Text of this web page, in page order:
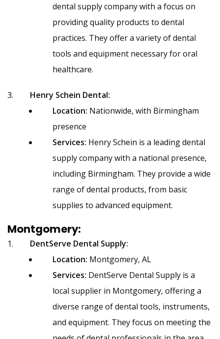
dental supply company with a focus on
providing quality products to dental
practices. They offer a variety of dental
tools and equipment necessary for oral
healthcare.
Henry Schein Dental:
Location: Nationwide, with Birmingham
presence
Services: Henry Schein is a leading dental
supply company with a national presence,
including Birmingham. They provide a wide
range of dental products, from basic
supplies to advanced equipment.
Montgomery:
DentServe Dental Supply:
Location: Montgomery, AL
Services: DentServe Dental Supply is a
local supplier in Montgomery, offering a
diverse range of dental tools, instruments,
and equipment. They focus on meeting the